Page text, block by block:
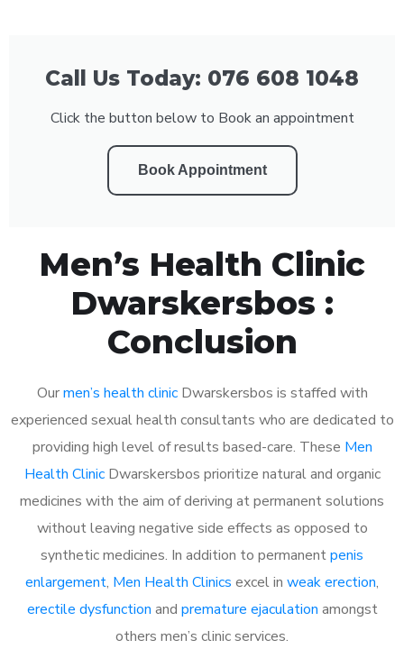
Call Us Today: 076 608 1048
Click the button below to Book an appointment
Book Appointment
Men’s Health Clinic
Dwarskersbos :
Conclusion
Ourmen’s health clinicDwarskersbos is staffed with
experienced sexual health consultants who are dedicated to
providing high level of results based-care. These Men
Health ClinicDwarskersbos prioritize natural and organic
medicines with the aim of deriving at permanent solutions
without leaving negative side effects as opposed to
synthetic medicines. In addition to permanentpenis
enlargement, Men Health Clinics excel in weak erection,
erectile dysfunction and premature ejaculation amongst
others men’s clinic services.